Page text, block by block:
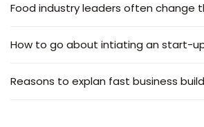
Food industry leaders often change
How to go about intiating an start-
Reasons to explan fast business